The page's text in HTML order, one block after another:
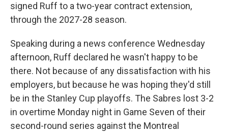
signed Ruff to a two-year contract extension,
through the 2027-28 season.
Speaking during a news conference Wednesday
afternoon, Ruff declared he wasn't happy to be
there. Not because of any dissatisfaction with his
employers, but because he was hoping they'd still
be in the Stanley Cup playoffs. The Sabres lost 3-2
in overtime Monday night in Game Seven of their
second-round series against the Montreal